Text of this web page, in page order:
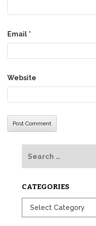
Email *
Website
CATEGORIES
Categories